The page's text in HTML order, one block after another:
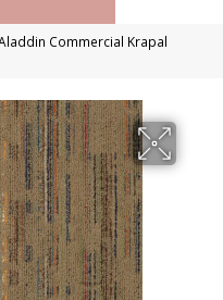
Commercial Krapal